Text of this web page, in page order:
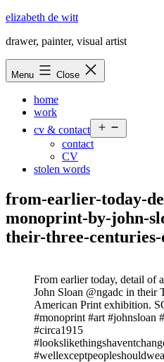
Skip
content
elizabeth de witt
drawer, painter, visual artist
Menu Close
home
work
cv & contact
menu
contact
CV
stolen words
from-earlier-today-
monoprint-by-john-
their-three-centuries-
From earlier today, detail of
John Sloan @ngadc in their
American Print exhibition.
#monoprint #art #johnsloan
#circa1915